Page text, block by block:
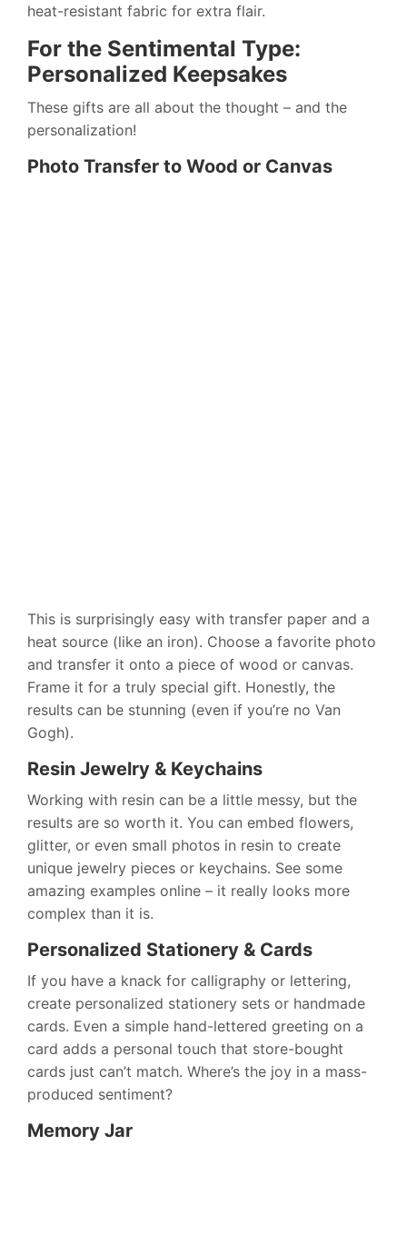
heat-resistant fabric for extra flair.
For the Sentimental Type:
Personalized Keepsakes
These gifts are all about the thought – and the
personalization!
Photo Transfer to Wood or Canvas
This is surprisingly easy with transfer paper and a
heat source (like an iron). Choose a favorite photo
and transfer it onto a piece of wood or canvas.
Frame it for a truly special gift. Honestly, the
results can be stunning (even if you’re no Van
Gogh).
Resin Jewelry & Keychains
Working with resin can be a little messy, but the
results are so worth it. You can embed flowers,
glitter, or even small photos in resin to create
unique jewelry pieces or keychains. See some
amazing examples online – it really looks more
complex than it is.
Personalized Stationery & Cards
If you have a knack for calligraphy or lettering,
create personalized stationery sets or handmade
cards. Even a simple hand-lettered greeting on a
card adds a personal touch that store-bought
cards just can’t match. Where’s the joy in a mass-
produced sentiment?
Memory Jar